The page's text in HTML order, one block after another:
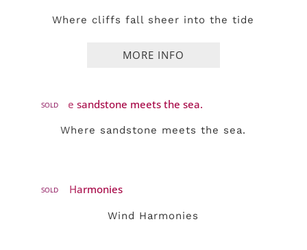
Where cliffs fall sheer into the tide
SOLD
Where sandstone meets the sea.
SOLD
Wind Harmonies